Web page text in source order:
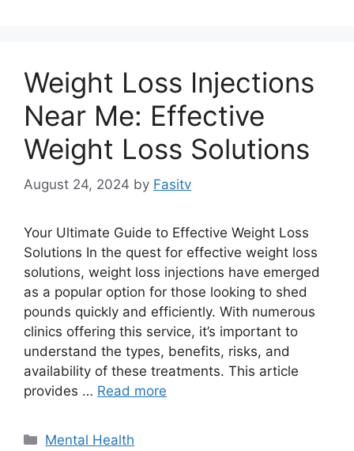
Weight Loss Injections
Near Me: Effective
Weight Loss Solutions
August 24, 2024 by Fasitv
Your Ultimate Guide to Effective Weight Loss
Solutions In the quest for effective weight loss
solutions, weight loss injections have emerged
as a popular option for those looking to shed
pounds quickly and efficiently. With numerous
clinics offering this service, it’s important to
understand the types, benefits, risks, and
availability of these treatments. This article
provides … Read more
Categories
Mental Health